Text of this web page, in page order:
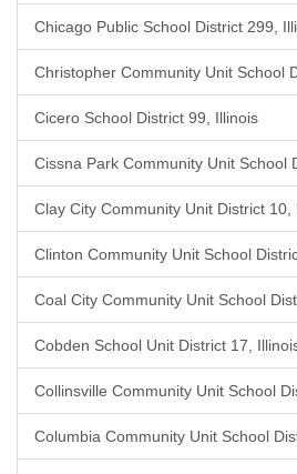
Chicago Public School District 299,
Christopher Community Unit School
Cicero School District 99, Illinois
Cissna Park Community Unit School
Clay City Community Unit District 10,
Clinton Community Unit School
Coal City Community Unit School
Cobden School Unit District 17,
Collinsville Community Unit School
Columbia Community Unit School